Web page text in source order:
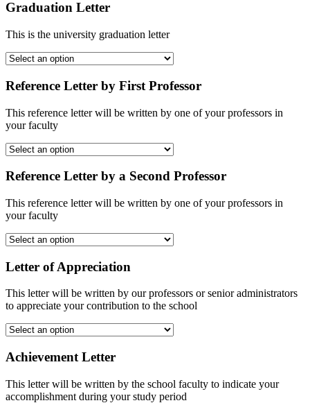
Graduation Letter
This is the university graduation letter
Reference Letter by First Professor
This reference letter will be written by one of your professors in
your faculty
Reference Letter by a Second Professor
This reference letter will be written by one of your professors in
your faculty
Letter of Appreciation
This letter will be written by our professors or senior administrators
to appreciate your contribution to the school
Achievement Letter
This letter will be written by the school faculty to indicate your
accomplishment during your study period